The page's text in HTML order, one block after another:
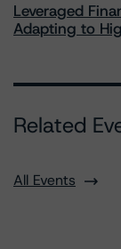
Leveraged
Adapting to
Related
All Events